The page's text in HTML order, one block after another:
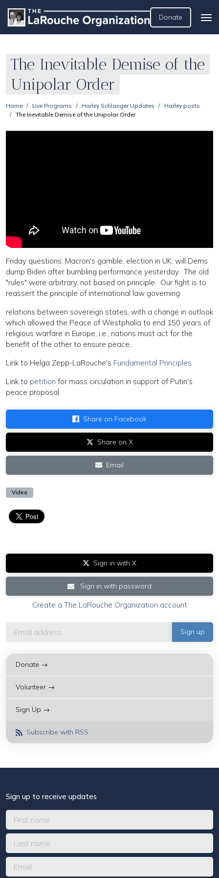
Donate
The Inevitable Demise of the
Unipolar Order
Home Live Programs Harley Schlanger Updates
Harley posts
The Inevitable Demise of the Unipolar Order
Friday questions: Macron's gamble, election in UK, will Dems
dump Biden after bumbling performance yesterday. The old
"rules" were arbitrary, not based on principle. Our fight is to
reassert the principle of international law governing
relations between sovereign states, with a change in outlook
which allowed the Peace of Westphalia to end 150 years of
religious warfare in Europe, i.e., nations must act for the
benefit of the other to ensure peace.
Link to Helga Zepp-LaRouche's Fundamental Principles
Link to petition for mass circulation in support of Putin's
peace proposal
Share on Facebook
Share on X
Email
Video
Sign in with X
Sign in with password
Create a The LaRouche Organization account
Donate →
Volunteer →
Sign Up →
Subscribe with RSS
Sign up to receive updates